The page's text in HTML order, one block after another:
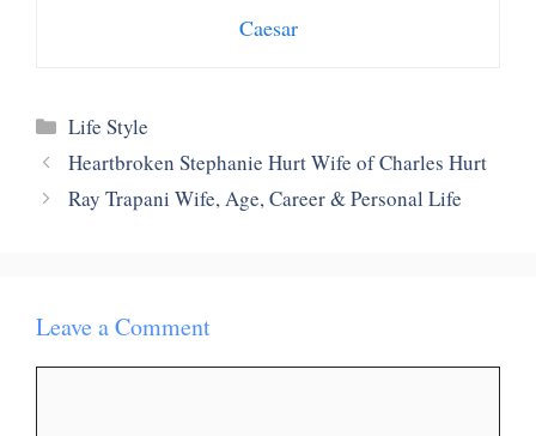
Caesar
Categories
Life Style
Heartbroken Stephanie Hurt Wife of Charles Hurt
Ray Trapani Wife, Age, Career & Personal Life
Leave a Comment